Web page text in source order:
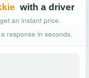
with a driver
an instant price.
response in seconds.